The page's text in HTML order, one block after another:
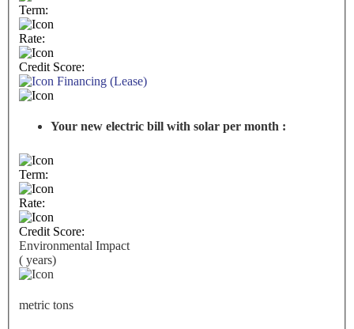
Term:
Rate:
Credit Score:
Financing (Lease)
Your new electric bill with solar per month :
Term:
Rate:
Credit Score:
Environmental Impact
( years)
metric tons